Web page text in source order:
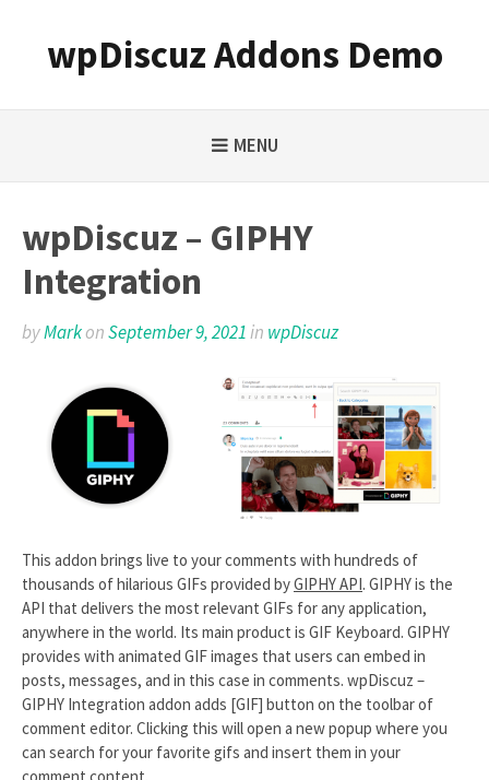
contentwpDiscuz Addons Demo
MENU
wpDiscuz – GIPHY
Integration
byMarkonSeptember 9, 2021in wpDiscuz
This addon brings live to your comments with hundreds of
thousands of hilarious GIFs provided byGIPHY API. GIPHY is the
API that delivers the most relevant GIFs for any application,
anywhere in the world. Its main product is GIF Keyboard. GIPHY
provides with animated GIF images that users can embed in
posts, messages, and in this case in comments. wpDiscuz –
GIPHY Integration addon adds [GIF] button on the toolbar of
comment editor. Clicking this will open a new popup where you
can search for your favorite gifs and insert them in your